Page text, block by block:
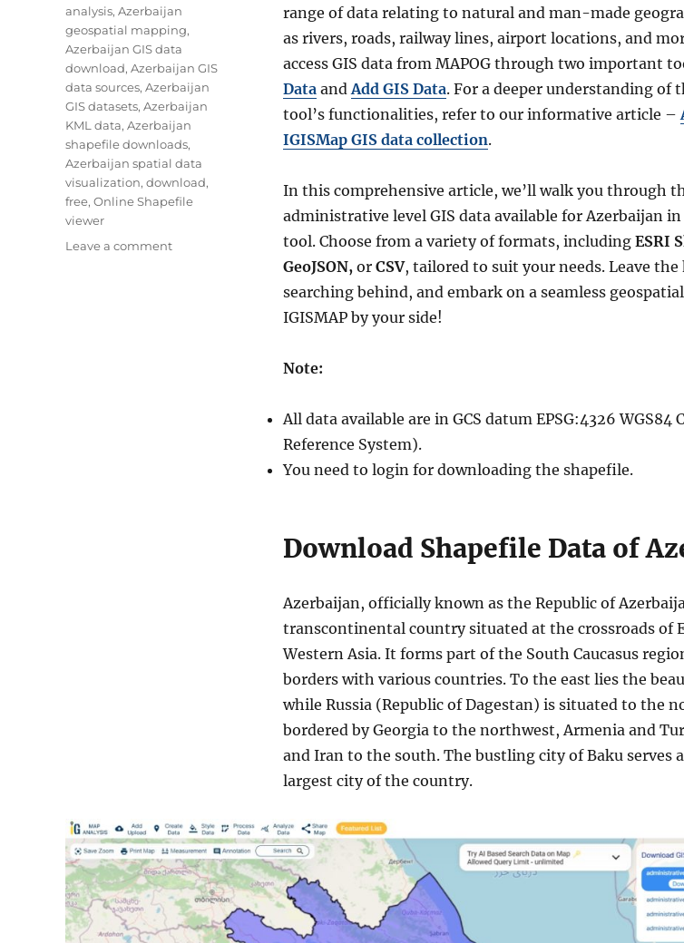
range of data relating to natural and man-made
as rivers, roads, railway lines, airport locations, and
access GIS data from MAPOG through two important
Data and Add GIS Data. For a deeper understanding of
tool’s functionalities, refer to our informative article –
IGISMap GIS data collection.
In this comprehensive article, we’ll walk you through
administrative level GIS data available for Azerbaijan in
tool. Choose from a variety of formats, including ESRI
GeoJSON, or CSV, tailored to suit your needs. Leave the
searching behind, and embark on a seamless
IGISMAP by your side!
Note:
All data available are in GCS datum EPSG:4326 WGS84
Reference System).
You need to login for downloading the shapefile.
Download Shapefile Data of
Azerbaijan, officially known as the Republic of
transcontinental country situated at the crossroads of
Western Asia. It forms part of the South Caucasus
borders with various countries. To the east lies the
while Russia (Republic of Dagestan) is situated to the
bordered by Georgia to the northwest, Armenia and
and Iran to the south. The bustling city of Baku serves
largest city of the country.
analysis, Azerbaijan
geospatial mapping,
Azerbaijan GIS data
download, Azerbaijan GIS
data sources, Azerbaijan
GIS datasets, Azerbaijan
KML data, Azerbaijan
shapefile downloads,
Azerbaijan spatial data
visualization, download,
free, Online Shapefile
viewer
Leave a commenton